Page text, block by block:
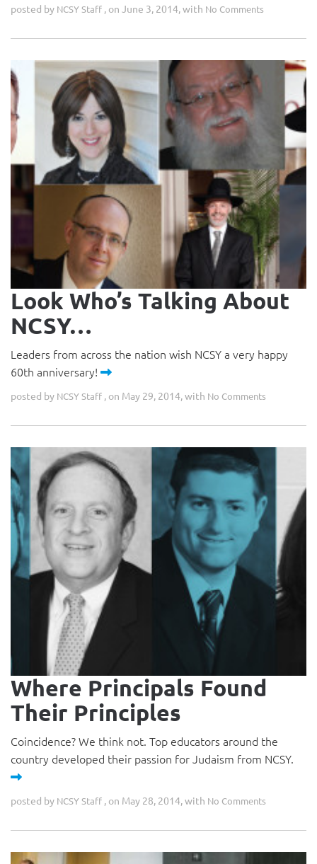
posted by NCSY Staff , on June 3, 2014, with No Comments
Look Who’s Talking About
NCSY…
Leaders from across the nation wish NCSY a very happy
60th anniversary!
posted by NCSY Staff , on May 29, 2014, with No Comments
Where Principals Found
Their Principles
Coincidence? We think not. Top educators around the
country developed their passion for Judaism from NCSY.
posted by NCSY Staff , on May 28, 2014, with No Comments